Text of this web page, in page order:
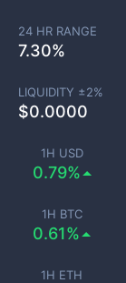
1H USD
0.79%
1H BTC
0.61%
1H ETH
24 HR RANGE
7.30%
LIQUIDITY ±2%
$0.0000